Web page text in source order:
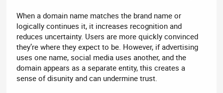
When a domain name matches the brand name or
logically continues it, it increases recognition and
reduces uncertainty. Users are more quickly convinced
they’re where they expect to be. However, if advertising
uses one name, social media uses another, and the
domain appears as a separate entity, this creates a
sense of disunity and can undermine trust.